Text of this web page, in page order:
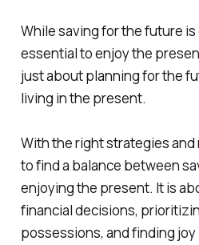
While saving for the future is
essential to enjoy the
just about planning for the
living in the present.
With the right strategies
to find a balance between
enjoying the present. It is
financial decisions,
possessions, and finding